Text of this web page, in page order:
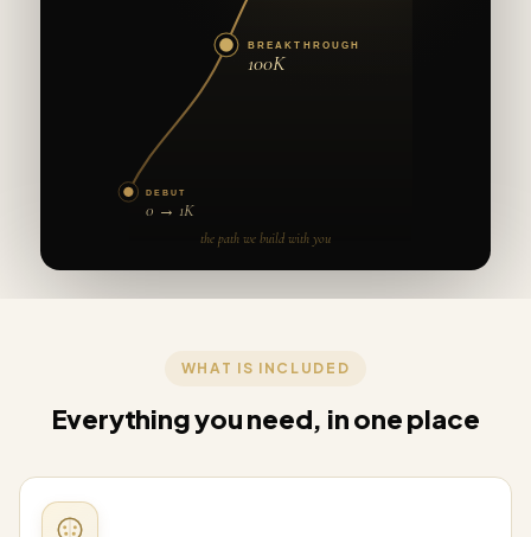
DEBUT
0 → 1K
BREAKTHROUGH
100K
the path we build with you
WHAT IS INCLUDED
Everything you need, in one place